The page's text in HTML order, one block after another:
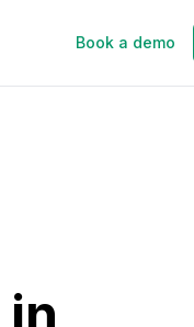
Book a demo